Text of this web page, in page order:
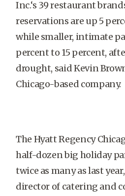
Inc.‘s 39 restaurant
reservations are up 5
while smaller, intimate
percent to 15 percent,
drought, said Kevin
Chicago-based company.
The Hyatt Regency
half-dozen big holiday
twice as many as last
director of catering and